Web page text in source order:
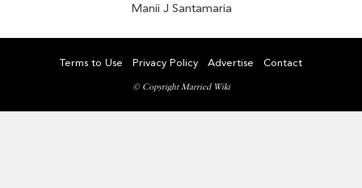
Manii J Santamaria
Terms to Use Privacy Policy Advertise Contact
© Copyright Married Wiki